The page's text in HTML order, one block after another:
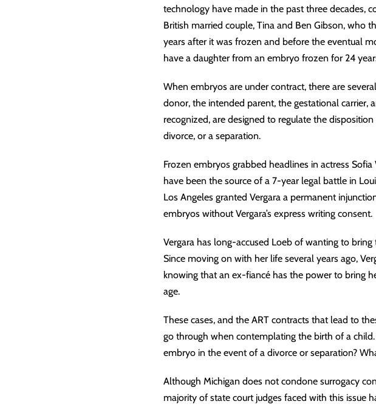
technology have made in the past three decades,
British married couple, Tina and Ben Gibson,
years after it was frozen and before the eventual
have a daughter from an embryo frozen for 24
When embryos are under contract, there are
donor, the intended parent, the gestational carrier,
recognized, are designed to regulate the
divorce, or a separation.
Frozen embryos grabbed headlines in actressSofia
have been the source of a 7-year legal battle in
Los Angeles granted Vergara a permanent
embryos without Vergara’s express writing consent.
Vergara has long-accused Loeb of wanting to
Since moving on with her life several years ago,
knowing that an ex-fiancé has the power to bring
age.
These cases, and the ART contracts that lead to
go through when contemplating the birth of a
embryo in the event of a divorce or separation?
Although Michigan does not condone surrogacy
majority of state court judges faced with this issue